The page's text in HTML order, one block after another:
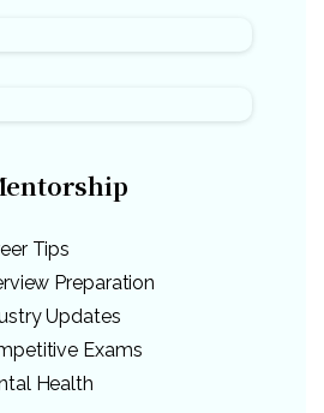
Tips
Preparation
Updates
Exams
Health